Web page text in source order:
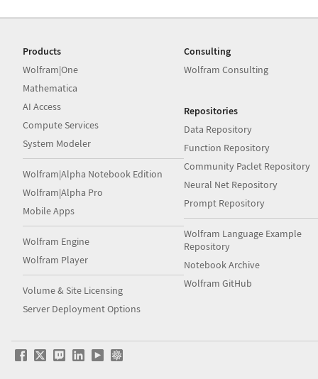
Products
Wolfram|One
Mathematica
AI Access
Compute Services
System Modeler
Wolfram|Alpha Notebook Edition
Wolfram|Alpha Pro
Mobile Apps
Wolfram Engine
Wolfram Player
Volume & Site Licensing
Server Deployment Options
Consulting
Wolfram Consulting
Repositories
Data Repository
Function Repository
Community Paclet Repository
Neural Net Repository
Prompt Repository
Wolfram Language Example
Repository
Notebook Archive
Wolfram GitHub